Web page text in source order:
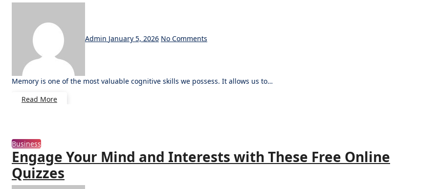
Admin January 5, 2026 No Comments
Memory is one of the most valuable cognitive skills we possess. It allows us to…
Read More
Business
Engage Your Mind and Interests with These Free Online
Quizzes